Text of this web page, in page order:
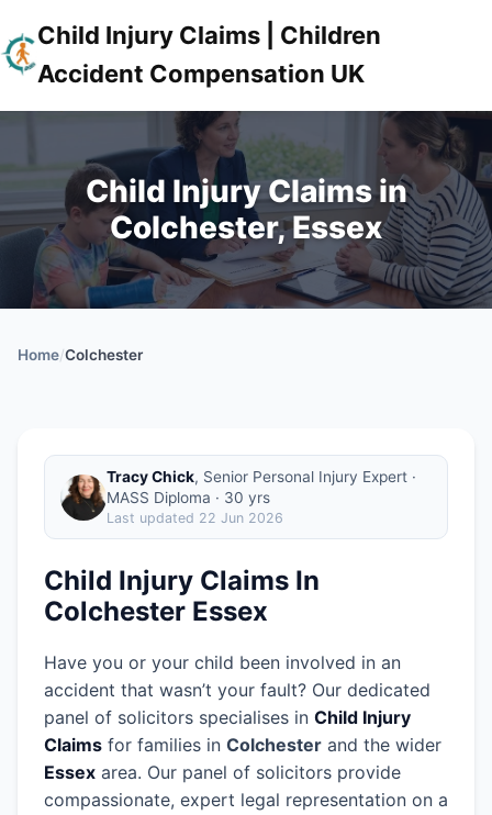
Child Injury Claims | Children
Accident Compensation UK
Child Injury Claims in
Colchester, Essex
Home/Colchester
Tracy Chick, Senior Personal Injury Expert ·
MASS Diploma · 30 yrs
Last updated 22 Jun 2026
Child Injury Claims In
Colchester Essex
Have you or your child been involved in an
accident that wasn’t your fault? Our dedicated
panel of solicitors specialises in Child Injury
Claims for families in Colchester and the wider
Essex area. Our panel of solicitors provide
compassionate, expert legal representation on a